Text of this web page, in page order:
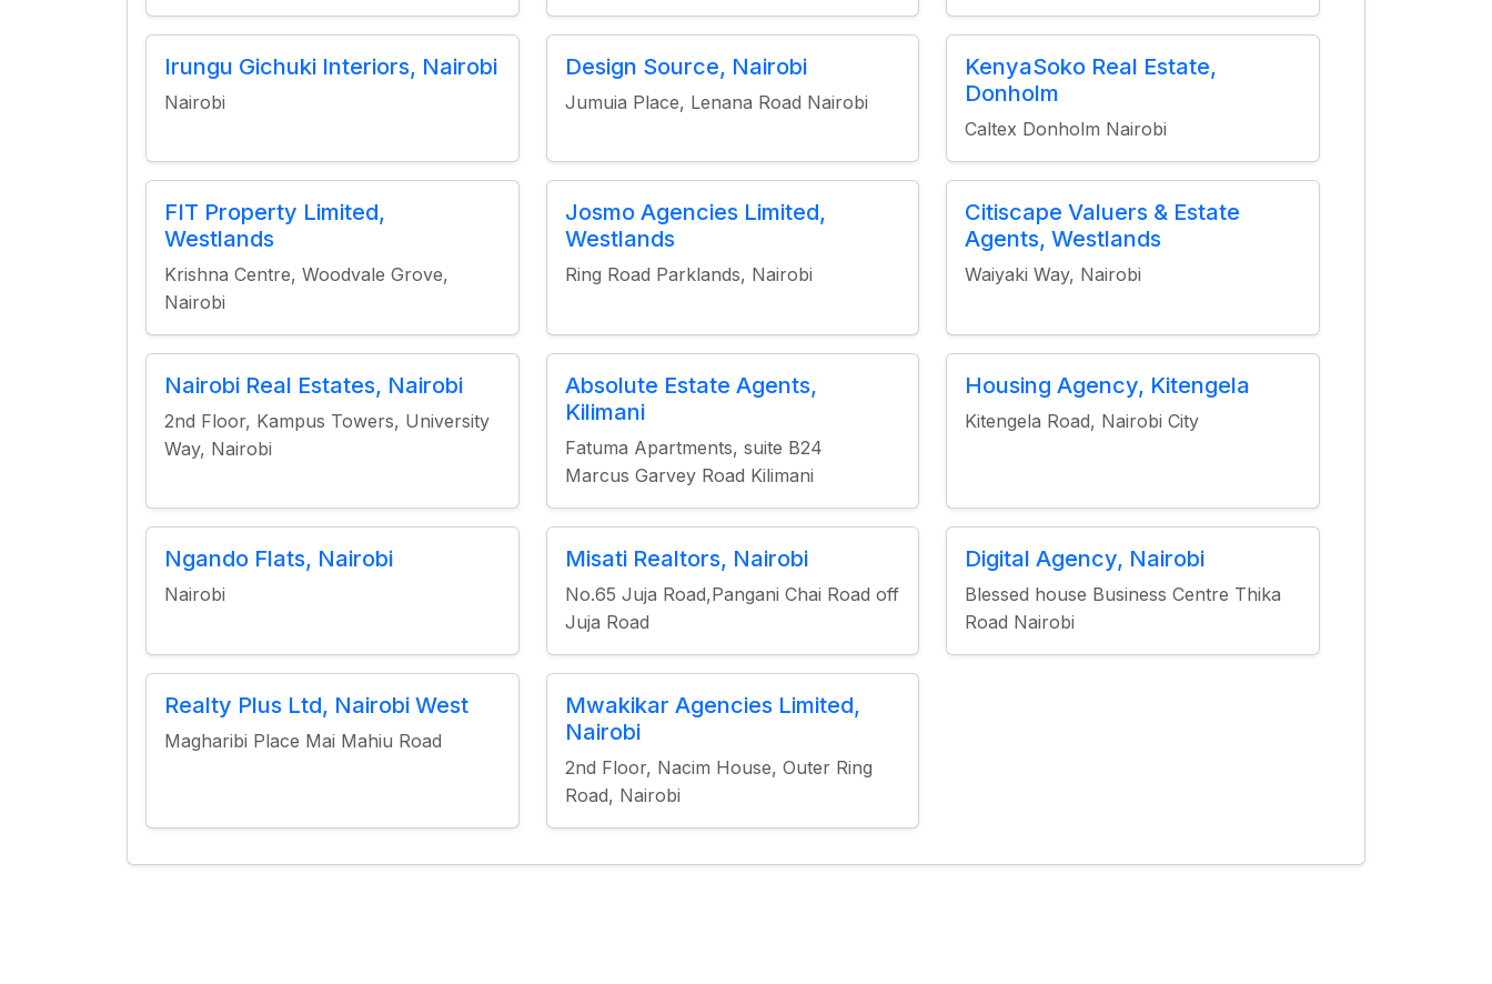
Irungu Gichuki Interiors, Nairobi
Nairobi
Design Source, Nairobi
Jumuia Place, Lenana Road Nairobi
KenyaSoko Real Estate,
Donholm
Caltex Donholm Nairobi
FIT Property Limited,
Westlands
Krishna Centre, Woodvale Grove,
Nairobi
Josmo Agencies Limited,
Westlands
Ring Road Parklands, Nairobi
Citiscape Valuers & Estate
Agents, Westlands
Waiyaki Way, Nairobi
Nairobi Real Estates, Nairobi
2nd Floor, Kampus Towers, University
Way, Nairobi
Absolute Estate Agents,
Kilimani
Fatuma Apartments, suite B24
Marcus Garvey Road Kilimani
Housing Agency, Kitengela
Kitengela Road, Nairobi City
Ngando Flats, Nairobi
Nairobi
Misati Realtors, Nairobi
No.65 Juja Road,Pangani Chai Road off
Juja Road
Digital Agency, Nairobi
Blessed house Business Centre Thika
Road Nairobi
Realty Plus Ltd, Nairobi West
Magharibi Place Mai Mahiu Road
Mwakikar Agencies Limited,
Nairobi
2nd Floor, Nacim House, Outer Ring
Road, Nairobi